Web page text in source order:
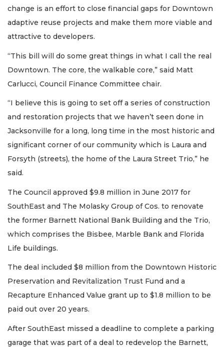
change is an effort to close financial gaps for Downtown
adaptive reuse projects and make them more viable and
attractive to developers.
“This bill will do some great things in what I call the real
Downtown. The core, the walkable core,” said Matt
Carlucci, Council Finance Committee chair.
“I believe this is going to set off a series of construction
and restoration projects that we haven’t seen done in
Jacksonville for a long, long time in the most historic and
significant corner of our community which is Laura and
Forsyth (streets), the home of the Laura Street Trio,” he
said.
The Council approved $9.8 million in June 2017 for
SouthEast and The Molasky Group of Cos. to renovate
the former Barnett National Bank Building and the Trio,
which comprises the Bisbee, Marble Bank and Florida
Life buildings.
The deal included $8 million from the Downtown Historic
Preservation and Revitalization Trust Fund and a
Recapture Enhanced Value grant up to $1.8 million to be
paid out over 20 years.
After SouthEast missed a deadline to complete a parking
garage that was part of a deal to redevelop the Barnett,